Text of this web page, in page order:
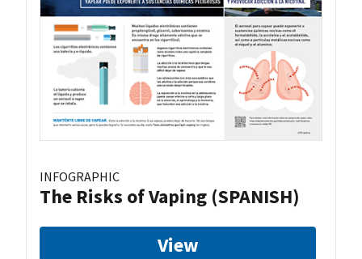
INFOGRAPHIC
The Risks of Vaping (SPANISH)
View